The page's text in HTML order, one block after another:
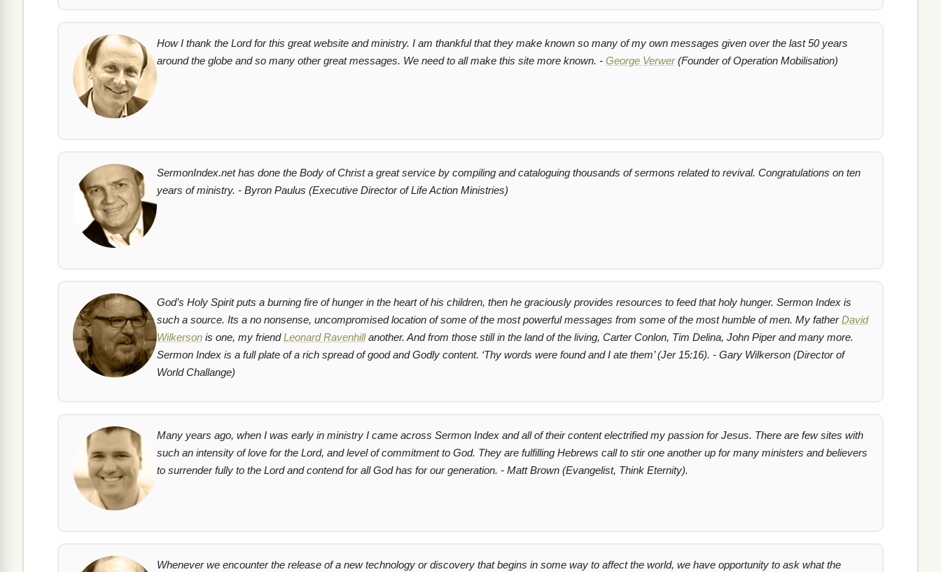
How I thank the Lord for this great website and ministry. I am thankful that they make known so many of my own messages given over the last 50 years
around the globe and so many other great messages. We need to all make this site more known. - George Verwer(Founder of Operation Mobilisation)
SermonIndex.net has done the Body of Christ a great service by compiling and cataloguing thousands of sermons related to revival. Congratulations on ten
years of ministry. - Byron Paulus (Executive Director of Life Action Ministries)
God’s Holy Spirit puts a burning fire of hunger in the heart of his children, then he graciously provides resources to feed that holy hunger. Sermon Index is
such a source. Its a no nonsense, uncompromised location of some of the most powerful messages from some of the most humble of men. My fatherDavid
Wilkersonis one, my friendLeonard Ravenhillanother. And from those still in the land of the living, Carter Conlon, Tim Delina, John Piper and many more.
Sermon Index is a full plate of a rich spread of good and Godly content. ‘Thy words were found and I ate them’(Jer 15:16). - Gary Wilkerson (Director of
World Challange)
Many years ago, when I was early in ministry I came across Sermon Index and all of their content electrified my passion for Jesus. There are few sites with
such an intensity of love for the Lord, and level of commitment to God. They are fulfilling Hebrews call to stir one another up for many ministers and believers
to surrender fully to the Lord and contend for all God has for our generation. - Matt Brown (Evangelist, Think Eternity).
Whenever we encounter the release of a new technology or discovery that begins in some way to affect the world, we have opportunity to ask what the